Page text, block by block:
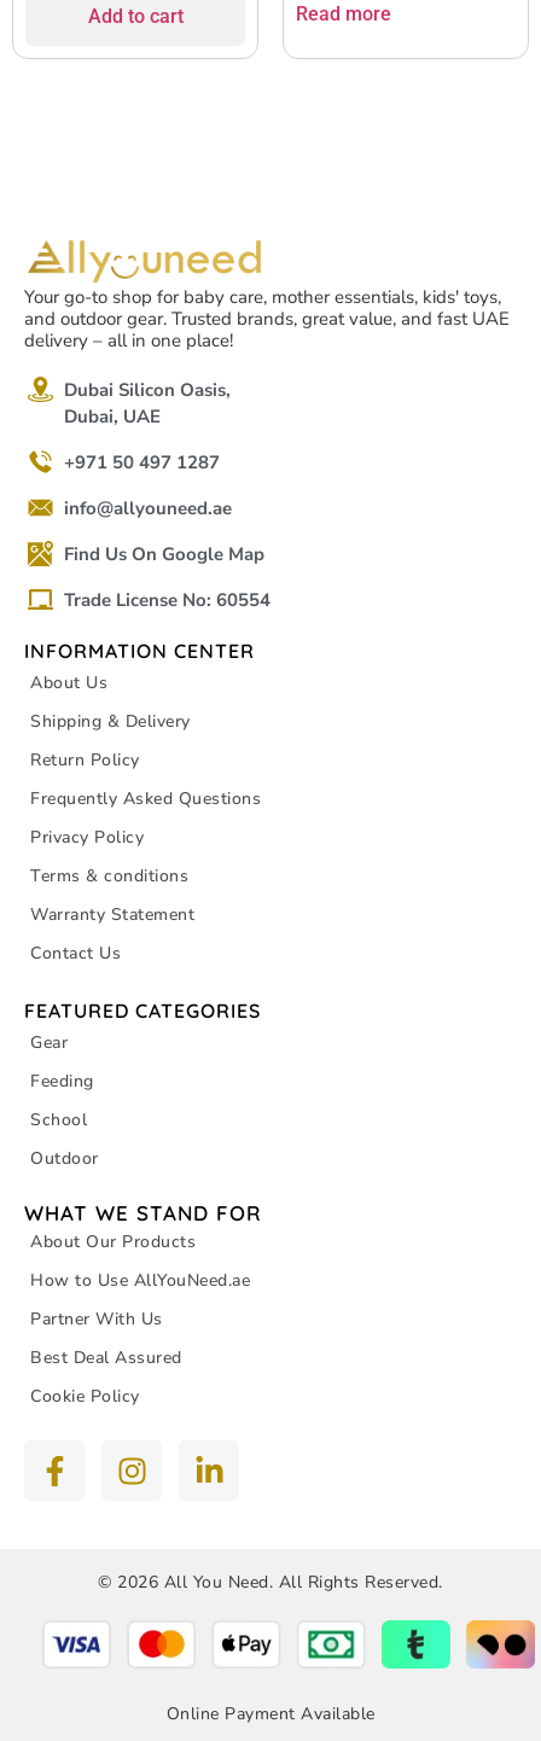
Add to cart Read more
Your go-to shop for baby care, mother essentials, kids' toys,
and outdoor gear. Trusted brands, great value, and fast UAE
delivery – all in one place!
Dubai Silicon Oasis,
Dubai, UAE
+971 50 497 1287
info@allyouneed.ae
Find Us On Google Map
Trade License No: 60554
INFORMATION CENTER
About Us
Shipping & Delivery
Return Policy
Frequently Asked Questions
Privacy Policy
Terms & conditions
Warranty Statement
Contact Us
FEATURED CATEGORIES
Gear
Feeding
School
Outdoor
WHAT WE STAND FOR
About Our Products
How to Use AllYouNeed.ae
Partner With Us
Best Deal Assured
Cookie Policy
© 2026 All You Need. All Rights Reserved.
Online Payment Available